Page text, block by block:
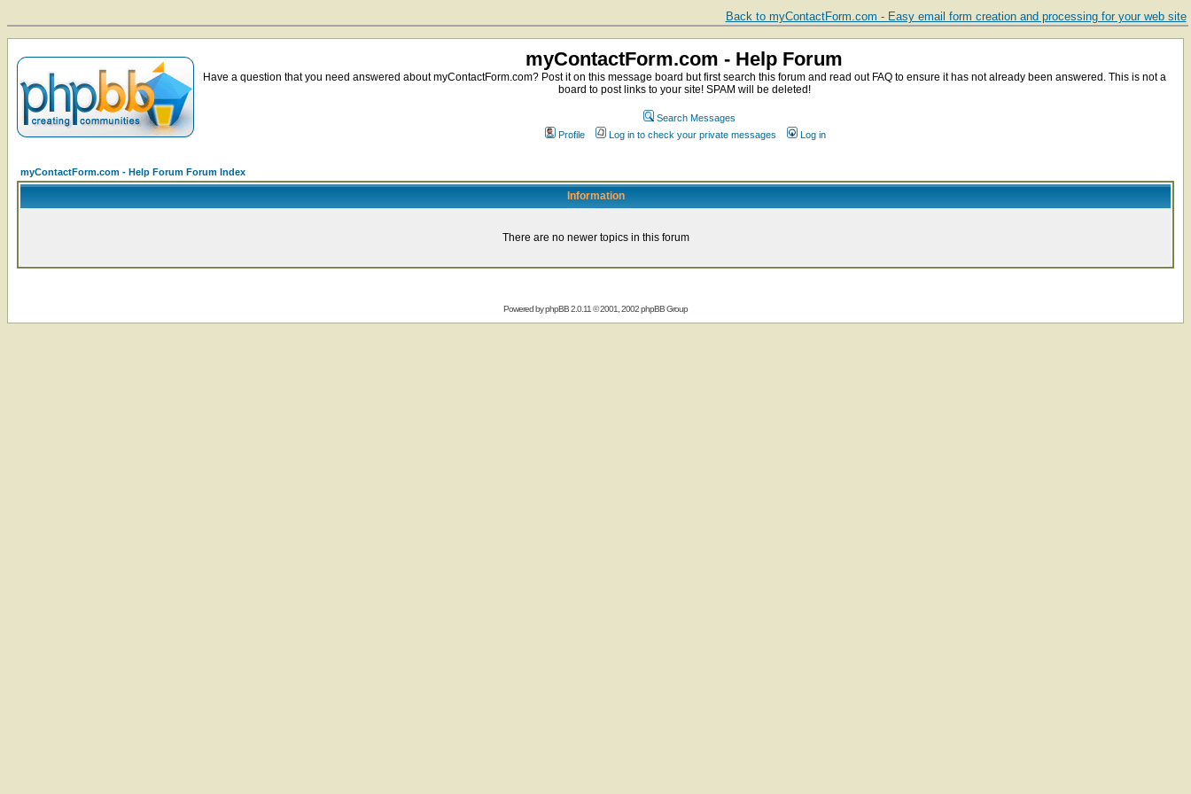
Back to myContactForm.com - Easy email form creation and processing for your web site
myContactForm.com - Help Forum
Have a question that you need answered about myContactForm.com? Post it on this message board but first search this forum and read out FAQ to ensure it has not already been answered. This is not a
board to post links to your site! SPAM will be deleted!
Search Messages
Profile
Log in to check your private messages Log in
myContactForm.com - Help Forum Forum Index
Information
There are no newer topics in this forum
Powered byphpBB2.0.11 © 2001, 2002 phpBB Group